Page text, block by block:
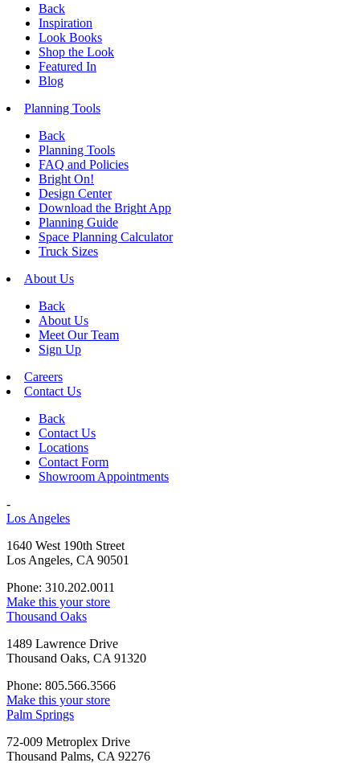
Back
Inspiration
Look Books
Shop the Look
Featured In
Blog
Planning Tools
Back
Planning Tools
FAQ and Policies
Bright On!
Design Center
Download the Bright App
Planning Guide
Space Planning Calculator
Truck Sizes
About Us
Back
About Us
Meet Our Team
Sign Up
Careers
Contact Us
Back
Contact Us
Locations
Contact Form
Showroom Appointments
-
Los Angeles
1640 West 190th Street
Los Angeles, CA 90501
Phone: 310.202.0011
Make this your store
Thousand Oaks
1489 Lawrence Drive
Thousand Oaks, CA 91320
Phone: 805.566.3566
Make this your store
Palm Springs
72-009 Metroplex Drive
Thousand Palms, CA 92276